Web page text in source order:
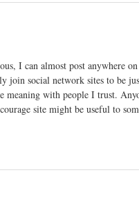
I can almost post anywhere
join social network sites to be
meaning with people I trust.
site might be useful to